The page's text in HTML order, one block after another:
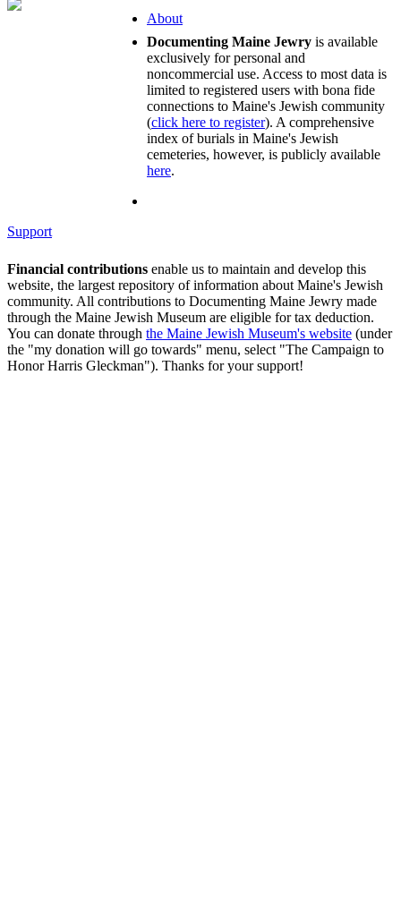
About
Documenting Maine Jewry is available
exclusively for personal and
noncommercial use. Access to most data is
limited to registered users with bona fide
connections to Maine's Jewish community
(click here to register). A comprehensive
index of burials in Maine's Jewish
cemeteries, however, is publicly available
here.
Support
Financial contributions enable us to maintain and develop this
website, the largest repository of information about Maine's Jewish
community. All contributions to Documenting Maine Jewry made
through the Maine Jewish Museum are eligible for tax deduction.
You can donate through the Maine Jewish Museum's website (under
the "my donation will go towards" menu, select "The Campaign to
Honor Harris Gleckman"). Thanks for your support!